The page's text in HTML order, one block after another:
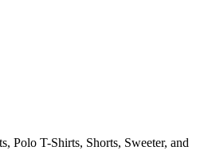
Polo T-Shirts, Shorts, Sweeter, and